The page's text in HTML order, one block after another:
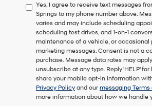
to
consent
as
a
condition
of
purchase
or
to
receive
any
Yes, I agree to receive text messages
Springs to my phone number above.
varies and may include scheduling
scheduling test drives, and 1-on-1
maintenance of a vehicle, or occasional
marketing messages. Consent is not a
purchase. Message data rates may
unsubscribe at any type. Reply 'HELP'
share your mobile opt-in information
Privacy Policy and our messaging
more information about how we handle